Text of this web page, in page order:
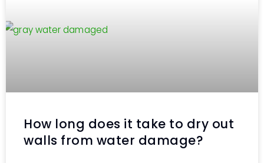
How long does it take to dry out
walls from water damage?